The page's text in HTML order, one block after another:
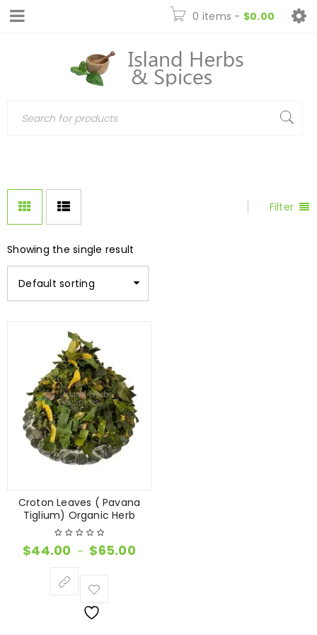
0 items - $0.00
Filter
Showing the single result
Default sorting
Croton Leaves ( Pavana
Tiglium) Organic Herb
$44.00 – $65.00